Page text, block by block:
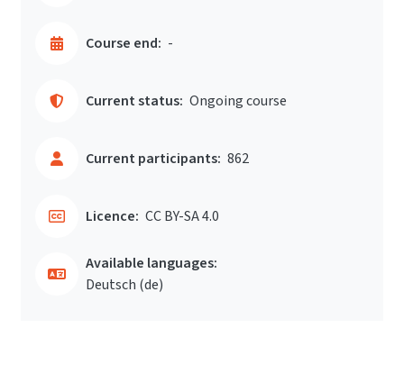
Course end: -
Current status: Ongoing course
Current participants: 862
Licence: CC BY-SA 4.0
Available languages:
Deutsch ‎(de)‎